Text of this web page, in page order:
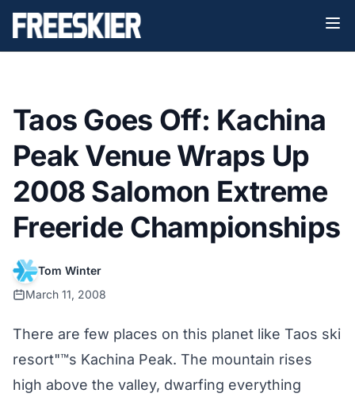
Taos Goes Off: Kachina
Peak Venue Wraps Up
2008 Salomon Extreme
Freeride Championships
Tom Winter
March 11, 2008
There are few places on this planet like Taos ski
resort"™s Kachina Peak. The mountain rises
high above the valley, dwarfing everything